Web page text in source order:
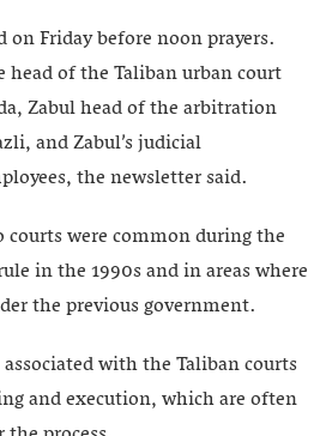
Friday before noon prayers.
head of the Taliban urban court
Zabul head of the arbitration
and Zabul’s judicial
the newsletter said.
courts were common during the
in the 1990s and in areas where
the previous government.
with the Taliban courts
and execution, which are often